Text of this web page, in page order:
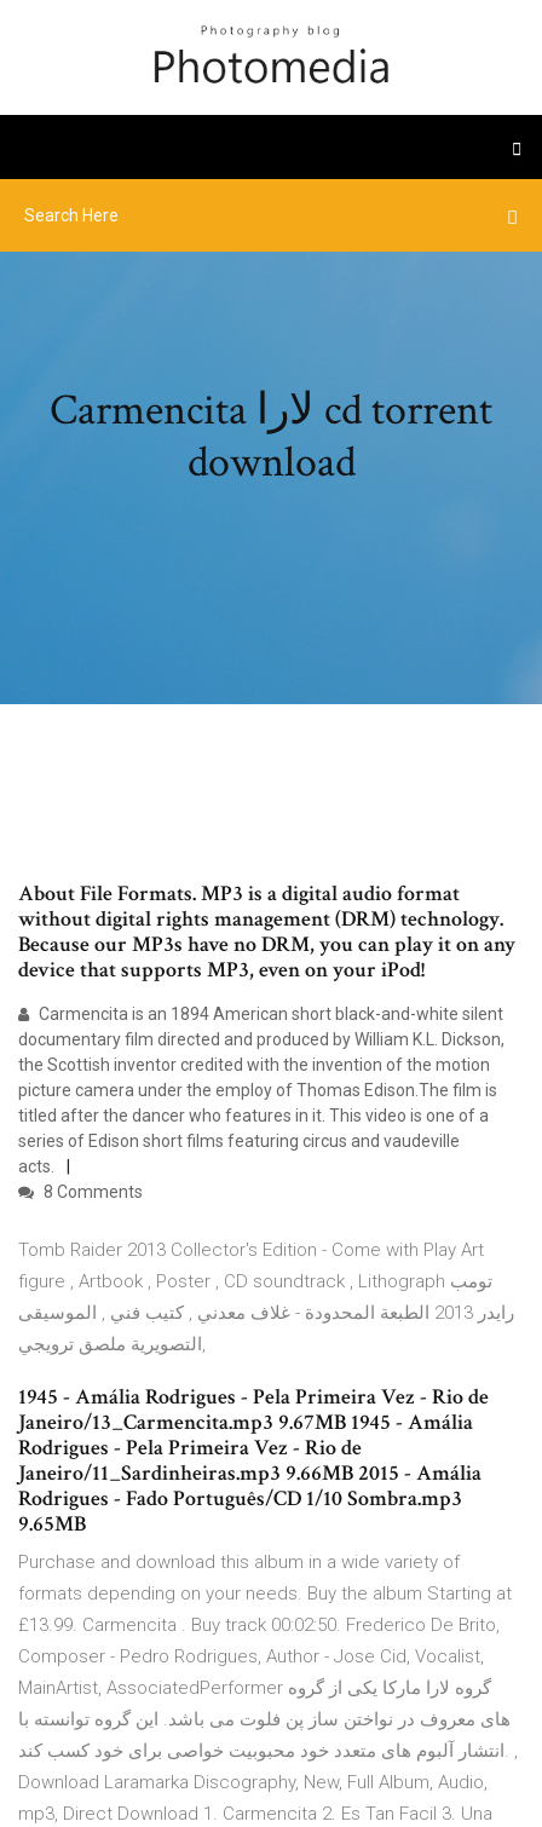
Carmencita لارا cd torrent
download
About File Formats. MP3 is a digital audio format
without digital rights management (DRM) technology.
Because our MP3s have no DRM, you can play it on any
device that supports MP3, even on your iPod!
Carmencita is an 1894 American short black-and-white silent
documentary film directed and produced by William K.L. Dickson,
the Scottish inventor credited with the invention of the motion
picture camera under the employ of Thomas Edison.The film is
titled after the dancer who features in it. This video is one of a
series of Edison short films featuring circus and vaudeville
acts.
8 Comments
Tomb Raider 2013 Collector's Edition - Come with Play Art
figure , Artbook , Poster , CD soundtrack , Lithograph تومب
رايدر 2013 الطبعة المحدودة - غلاف معدني , كتيب فني , الموسيقى
التصويرية ملصق ترويجي,
1945 - Amália Rodrigues - Pela Primeira Vez - Rio de
Janeiro/13_Carmencita.mp3 9.67MB 1945 - Amália
Rodrigues - Pela Primeira Vez - Rio de
Janeiro/11_Sardinheiras.mp3 9.66MB 2015 - Amália
Rodrigues - Fado Português/CD 1/10 Sombra.mp3
9.65MB
Purchase and download this album in a wide variety of
formats depending on your needs. Buy the album Starting at
£13.99. Carmencita . Buy track 00:02:50. Frederico De Brito,
Composer - Pedro Rodrigues, Author - Jose Cid, Vocalist,
MainArtist, AssociatedPerformer گروه لارا مارکا یکی از گروه
های معروف در نواختن ساز پن فلوت می باشد. این گروه توانسته با
انتشار آلبوم های متعدد خود محبوبیت خواصی برای خود کسب کند. ,
Download Laramarka Discography, New, Full Album, Audio,
mp3, Direct Download 1. Carmencita 2. Es Tan Facil 3. Una